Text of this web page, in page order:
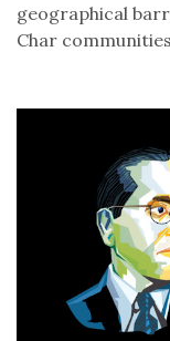
geographical
Char